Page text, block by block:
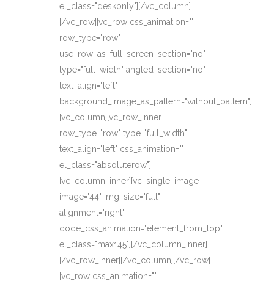
el_class="deskonly"][/vc_column]
[/vc_row][vc_row css_animation=""
row_type="row"
use_row_as_full_screen_section="no"
type="full_width" angled_section="no"
text_align="left"
background_image_as_pattern="without_pattern"]
[vc_column][vc_row_inner
row_type="row" type="full_width"
text_align="left" css_animation=""
el_class="absoluterow"]
[vc_column_inner][vc_single_image
image="44" img_size="full"
alignment="right"
qode_css_animation="element_from_top"
el_class="max145"][/vc_column_inner]
[/vc_row_inner][/vc_column][/vc_row]
[vc_row css_animation=""...